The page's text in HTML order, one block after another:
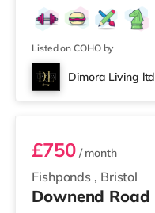
Listed on COHO by
Dimora Living ltd
Room 3
Fishponds , Bristol
£750/ month
Downend Road